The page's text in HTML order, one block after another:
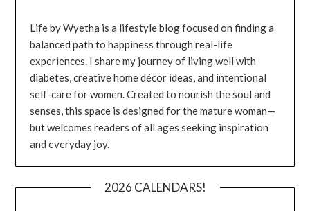
Life by Wyetha is a lifestyle blog focused on finding a
balanced path to happiness through real-life
experiences. I share my journey of living well with
diabetes, creative home décor ideas, and intentional
self-care for women. Created to nourish the soul and
senses, this space is designed for the mature woman—
but welcomes readers of all ages seeking inspiration
and everyday joy.
2026 CALENDARS!